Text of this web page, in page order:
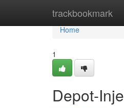
trackbookmark
Home
Home
1
Depot-